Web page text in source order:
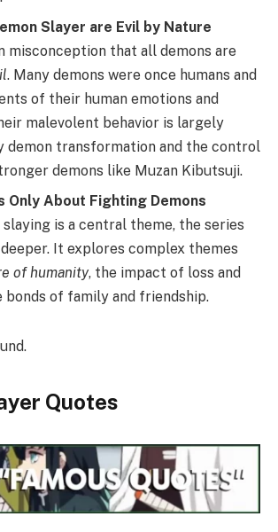
Slayer are Evil by Nature
misconception that all demons are
. Many demons were once humans and
of their human emotions and
malevolent behavior is largely
demon transformation and the control
demons like Muzan Kibutsuji.
Only About Fighting Demons
slaying is a central theme, the series
It explores complex themes
of humanity, the impact of loss and
bonds of family and friendship.
Quotes